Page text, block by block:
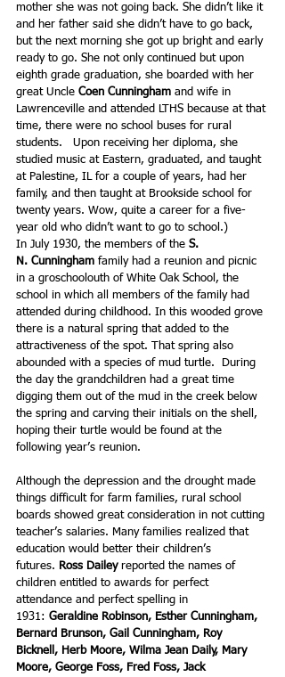
mother she was not going back. She didn’t like it
and her father said she didn’t have to go back,
but the next morning she got up bright and early
ready to go. She not only continued but upon
eighth grade graduation, she boarded with her
great Uncle Coen Cunningham and wife in
Lawrenceville and attended LTHS because at that
time, there were no school buses for rural
students.   Upon receiving her diploma, she
studied music at Eastern, graduated, and taught
at Palestine, IL for a couple of years, had her
family, and then taught at Brookside school for
twenty years. Wow, quite a career for a five-
year old who didn’t want to go to school.)
In July 1930, the members of the S.
N. Cunningham family had a reunion and picnic
in a groschoolouth of White Oak School, the
school in which all members of the family had
attended during childhood. In this wooded grove
there is a natural spring that added to the
attractiveness of the spot. That spring also
abounded with a species of mud turtle.  During
the day the grandchildren had a great time
digging them out of the mud in the creek below
the spring and carving their initials on the shell,
hoping their turtle would be found at the
following year’s reunion.
Although the depression and the drought made
things difficult for farm families, rural school
boards showed great consideration in not cutting
teacher’s salaries. Many families realized that
education would better their children’s
futures. Ross Dailey reported the names of
children entitled to awards for perfect
attendance and perfect spelling in
1931: Geraldine Robinson, Esther Cunningham,
Bernard Brunson, Gail Cunningham, Roy
Bicknell, Herb Moore, Wilma Jean Daily, Mary
Moore, George Foss, Fred Foss, Jack